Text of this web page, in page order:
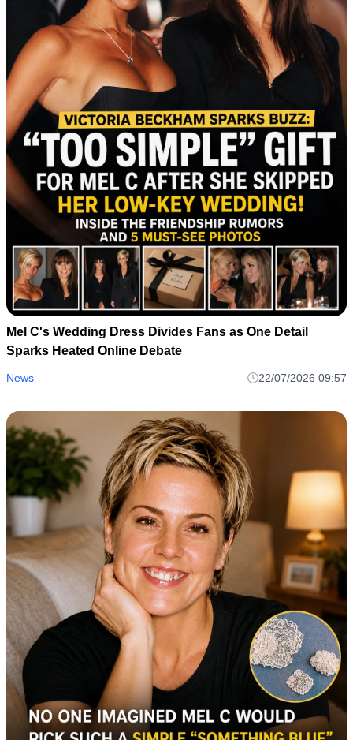
Mel C's Wedding Dress Divides Fans as One Detail
Sparks Heated Online Debate
News 22/07/2026 09:57